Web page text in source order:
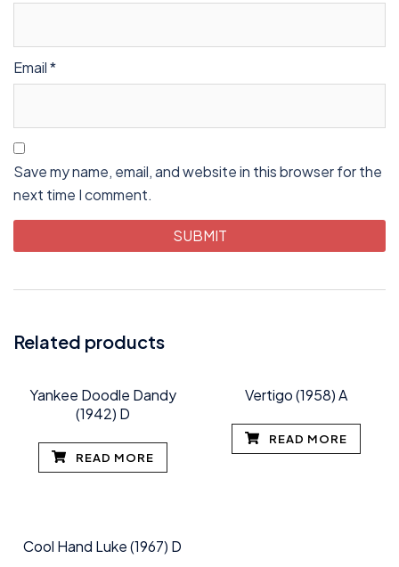
Email*
Save my name, email, and website in this browser for the
next time I comment.
Related products
Yankee Doodle Dandy
(1942) D
READ MORE
Vertigo (1958) A
READ MORE
Cool Hand Luke (1967) D